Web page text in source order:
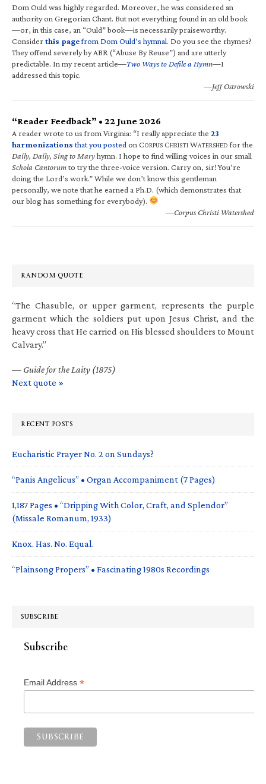
Dom Ould was highly regarded. Moreover, he was considered an
authority on Gregorian Chant. But not everything found in an old book
—or, in this case, an “Ould” book—is necessarily praiseworthy.
Considerthis pagefrom Dom Ould’s hymnal. Do you see the rhymes?
They offend severely by ABR (“Abuse By Reuse”) and are utterly
predictable. In my recent article—Two Ways to Defile a Hymn—I
addressed this topic.
—Jeff Ostrowski
“Reader Feedback” • 22 June 2026
A reader wrote to us from Virginia: “I really appreciate the 23
harmonizations that you posted on CORPUS CHRISTI WATERSHED for the
Daily, Daily, Sing to Maryhymn. I hope to find willing voices in our small
Schola Cantorumto try the three-voice version. Carry on, sir! You’re
doing the Lord’s work.” While we don’t know this gentleman
personally, we note that he earned a Ph.D. (which demonstrates that
our blog has something for everybody).
—Corpus Christi Watershed
RANDOM QUOTE
“The Chasuble, or upper garment, represents the purple
garment which the soldiers put upon Jesus Christ, and the
heavy cross that He carried on His blessed shoulders to Mount
Calvary.”
— Guide for the Laity (1875)
Next quote »
RECENT POSTS
Eucharistic Prayer No. 2 on Sundays?
“Panis Angelicus” • Organ Accompaniment (7 Pages)
1,187 Pages • “Dripping With Color, Craft, and Splendor”
(Missale Romanum, 1933)
Knox. Has. No. Equal.
“Plainsong Propers” • Fascinating 1980s Recordings
SUBSCRIBE
Subscribe
Email Address *